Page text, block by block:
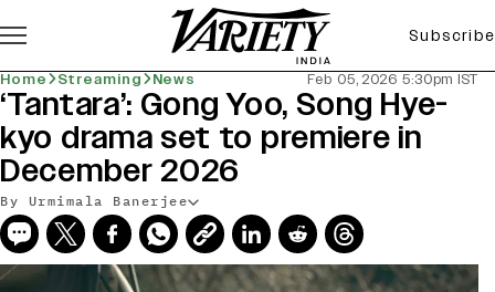
Subscribe
Home Streaming News Feb 05, 2026 5:30pm IST
‘Tantara’: Gong Yoo, Song Hye-
kyo drama set to premiere in
December 2026
By Urmimala Banerjee